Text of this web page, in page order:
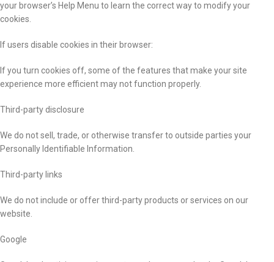
your browser’s Help Menu to learn the correct way to modify your
cookies.
If users disable cookies in their browser:
If you turn cookies off, some of the features that make your site
experience more efficient may not function properly.
Third-party disclosure
We do not sell, trade, or otherwise transfer to outside parties your
Personally Identifiable Information.
Third-party links
We do not include or offer third-party products or services on our
website.
Google